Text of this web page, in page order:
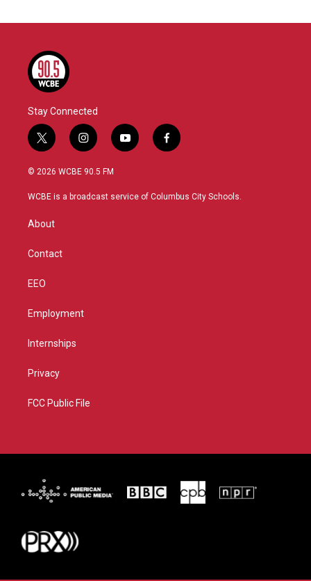
Stay Connected
t
w
i
t
r
i
n
s
a
y
o
u
f
a
b
© 2026 WCBE 90.5 FM
WCBE is a broadcast service of Columbus City Schools.
About
Contact
EEO
Employment
Internships
Privacy
FCC Public File